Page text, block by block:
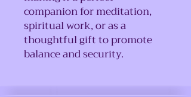
companion for meditation,
spiritual work, or as a
thoughtful gift to promote
balance and security.